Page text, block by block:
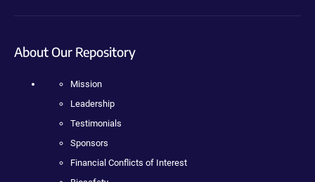
About Our Repository
Mission
Leadership
Testimonials
Sponsors
Financial Conflicts of Interest